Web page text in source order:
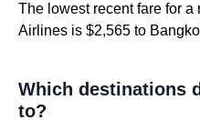
The lowest recent fare for a
Airlines is $2,565 to
Which destinations
to?